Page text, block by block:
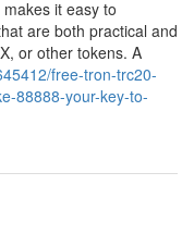
it easy to
are both practical and
or other tokens. A
free-tron-trc20-
88888-your-key-to-